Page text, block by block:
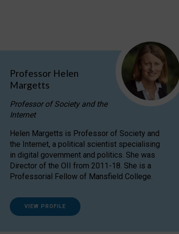
Professor Helen
Margetts
Professor of Society and the
Internet
Helen Margetts is Professor of Society and
the Internet, a political scientist specialising
in digital government and politics. She was
Director of the OII from 2011-18. She is a
Professorial Fellow of Mansfield College.
VIEW PROFILE